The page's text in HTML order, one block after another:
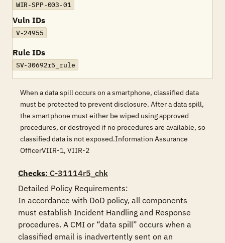
WIR-SPP-003-01
Vuln IDs
V-24955
Rule IDs
SV-30692r5_rule
When a data spill occurs on a smartphone, classified data
must be protected to prevent disclosure. After a data spill,
the smartphone must either be wiped using approved
procedures, or destroyed if no procedures are available, so
classified data is not exposed.Information Assurance
OfficerVIIR-1, VIIR-2
Checks: C-31114r5_chk
Detailed Policy Requirements:
In accordance with DoD policy, all components
must establish Incident Handling and Response
procedures. A CMI or “data spill” occurs when a
classified email is inadvertently sent on an